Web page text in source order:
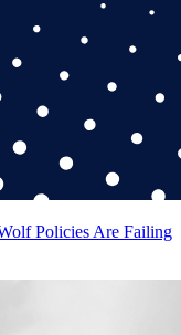
Policies Are Failing